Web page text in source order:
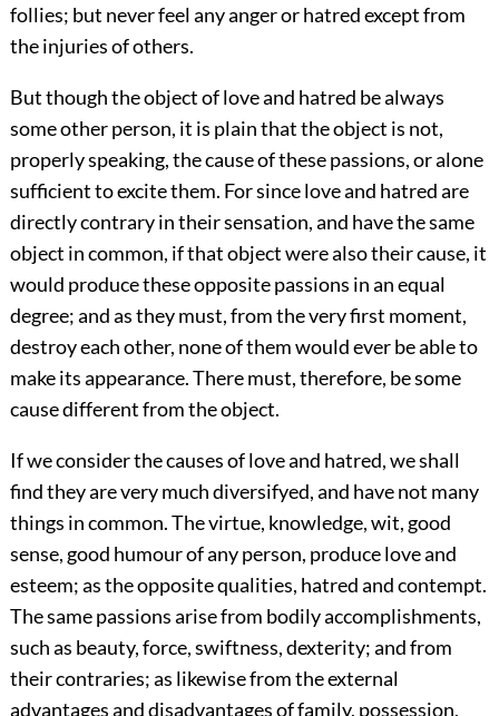
follies; but never feel any anger or hatred except from
the injuries of others.
But though the object of love and hatred be always
some other person, it is plain that the object is not,
properly speaking, the cause of these passions, or alone
sufficient to excite them. For since love and hatred are
directly contrary in their sensation, and have the same
object in common, if that object were also their cause, it
would produce these opposite passions in an equal
degree; and as they must, from the very first moment,
destroy each other, none of them would ever be able to
make its appearance. There must, therefore, be some
cause different from the object.
If we consider the causes of love and hatred, we shall
find they are very much diversifyed, and have not many
things in common. The virtue, knowledge, wit, good
sense, good humour of any person, produce love and
esteem; as the opposite qualities, hatred and contempt.
The same passions arise from bodily accomplishments,
such as beauty, force, swiftness, dexterity; and from
their contraries; as likewise from the external
advantages and disadvantages of family, possession,